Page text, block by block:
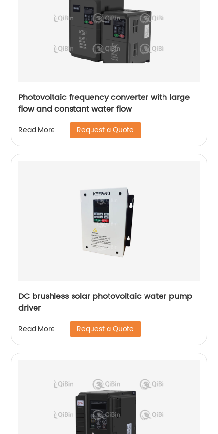
Photovoltaic frequency converter with large
flow and constant water flow
Read More Request a Quote
DC brushless solar photovoltaic water pump
driver
Read More Request a Quote